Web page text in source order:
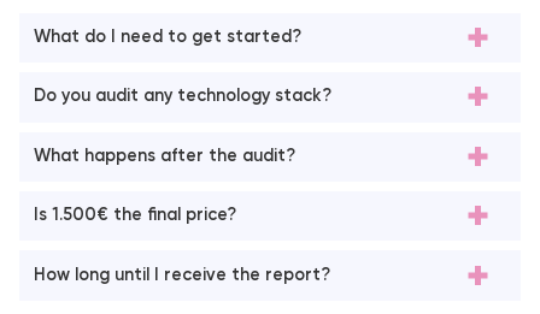
What do I need to get started?
Do you audit any technology stack?
What happens after the audit?
Is 1.500€ the final price?
How long until I receive the report?